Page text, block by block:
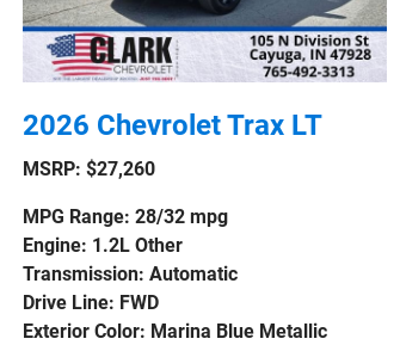
2026 Chevrolet Trax LT
MSRP: $27,260
MPG Range: 28/32 mpg
Engine: 1.2L Other
Transmission: Automatic
Drive Line: FWD
Exterior Color: Marina Blue Metallic